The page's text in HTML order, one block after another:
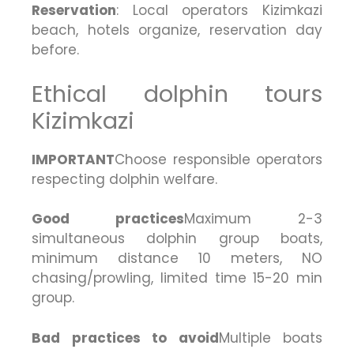
Reservation: Local operators Kizimkazi
beach, hotels organize, reservation day
before.
Ethical dolphin tours
Kizimkazi
IMPORTANTChoose responsible operators
respecting dolphin welfare.
Good practicesMaximum 2-3
simultaneous dolphin group boats,
minimum distance 10 meters, NO
chasing/prowling, limited time 15-20 min
group.
Bad practices to avoidMultiple boats